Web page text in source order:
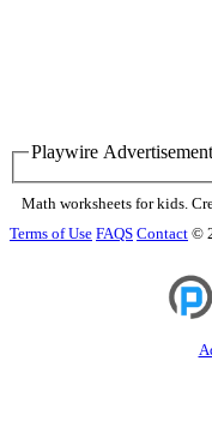
Playwire Advertisement
Math worksheets for kids.
Terms of Use FAQS Contact ©